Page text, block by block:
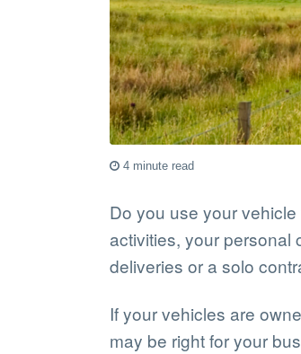
4 minute read
Do you use your
activities, your personal
deliveries or a solo
If your vehicles are
may be right for your